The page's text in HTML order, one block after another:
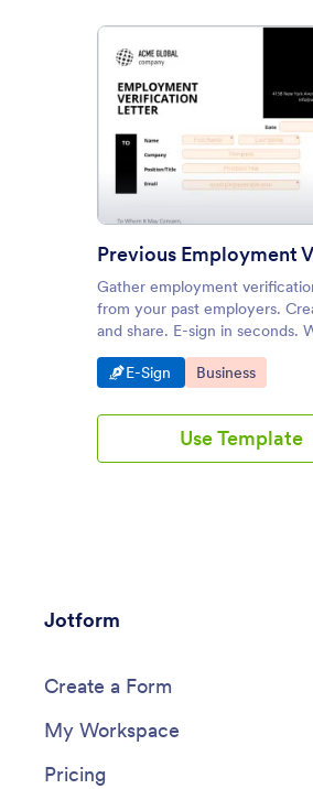
Preview:
Gather employment
from your past employers.
and share. E-sign in seconds.
tablets, smartphones, and
Go to Category:
E-Sign Go to Category:
Business
Use Template
Jotform
Create a Form
My Workspace
Pricing